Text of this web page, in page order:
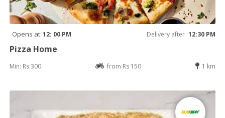
Opens at 12: 00 PM Delivery after 12:30 PM
Pizza Home
Min: Rs 300 from Rs 150 1 km